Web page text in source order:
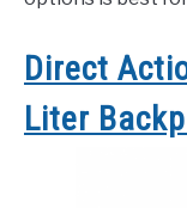
Direct
Liter